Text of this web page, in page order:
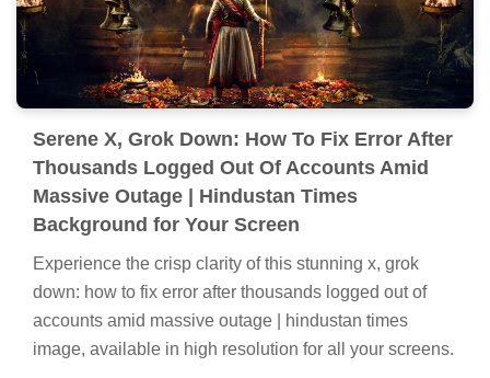
Serene X, Grok Down: How To Fix Error After
Thousands Logged Out Of Accounts Amid
Massive Outage | Hindustan Times
Background for Your Screen
Experience the crisp clarity of this stunning x, grok
down: how to fix error after thousands logged out of
accounts amid massive outage | hindustan times
image, available in high resolution for all your screens.